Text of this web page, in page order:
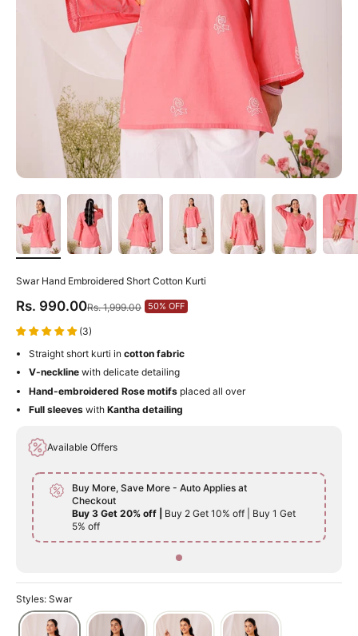
Swar Hand Embroidered Short Cotton Kurti
Sale price
Rs. 990.00Regular price
Rs. 1,999.00 50% OFF
(3)
Straight short kurti in cotton fabric
V-neckline with delicate detailing
Hand-embroidered Rose motifs placed all over
Full sleeves with Kantha detailing
Available Offers
Buy More, Save More - Auto Applies at
Checkout
Buy 3 Get 20% off |
Buy 2 Get 10% off | Buy 1 Get
5% off
Styles: Swar